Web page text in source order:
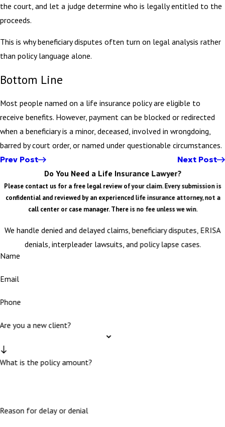
the court, and let a judge determine who is legally entitled to the
proceeds.
This is why beneficiary disputes often turn on legal analysis rather
than policy language alone.
Bottom Line
Most people named on a life insurance policy are eligible to
receive benefits. However, payment can be blocked or redirected
when a beneficiary is a minor, deceased, involved in wrongdoing,
barred by court order, or named under questionable circumstances.
Prev Post Next Post
Do You Need a Life Insurance Lawyer?
Please contact us for a free legal review of your claim. Every submission is
confidential and reviewed by an experienced life insurance attorney, not a
call center or case manager. There is no fee unless we win.
We handle denied and delayed claims, beneficiary disputes, ERISA
denials, interpleader lawsuits, and policy lapse cases.
Name
Email
Phone
Are you a new client?
What is the policy amount?
Reason for delay or denial